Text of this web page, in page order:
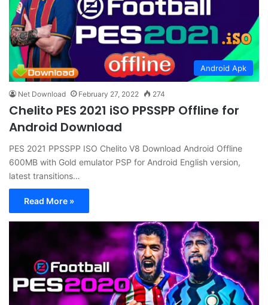
Android Apk
Net Download February 27, 2022 274
Chelito PES 2021 iSO PPSSPP Offline for
Android Download
PES 2021 PPSSPP ISO Chelito V8 Download Android Offline
600MB with Gold emulator PSP for Android English version,
latest transitions…
Read More »